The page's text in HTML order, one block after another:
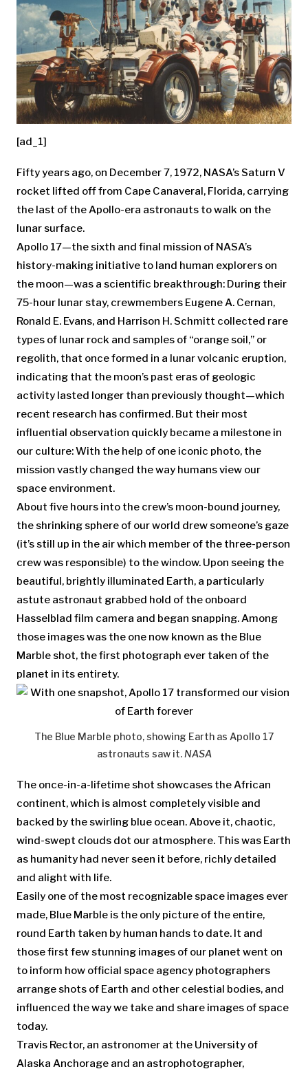
[ad_1]
Fifty years ago, on December 7, 1972, NASA’s Saturn V
rocket lifted off from Cape Canaveral, Florida, carrying
the last of the Apollo-era astronauts to walk on the
lunar surface.
Apollo 17—the sixth and final mission of NASA’s
history-making initiative to land human explorers on
the moon—was a scientific breakthrough: During their
75-hour lunar stay, crewmembers Eugene A. Cernan,
Ronald E. Evans, and Harrison H. Schmitt collected rare
types of lunar rock and samples of “orange soil,” or
regolith, that once formed in a lunar volcanic eruption,
indicating that the moon’s past eras of geologic
activity lasted longer than previously thought—which
recent research has confirmed. But their most
influential observation quickly became a milestone in
our culture: With the help of one iconic photo, the
mission vastly changed the way humans view our
space environment.
About five hours into the crew’s moon-bound journey,
the shrinking sphere of our world drew someone’s gaze
(it’s still up in the air which member of the three-person
crew was responsible) to the window. Upon seeing the
beautiful, brightly illuminated Earth, a particularly
astute astronaut grabbed hold of the onboard
Hasselblad film camera and began snapping. Among
those images was the one now known as the Blue
Marble shot, the first photograph ever taken of the
planet in its entirety.
The Blue Marble photo, showing Earth as Apollo 17
astronauts saw it. NASA
The once-in-a-lifetime shot showcases the African
continent, which is almost completely visible and
backed by the swirling blue ocean. Above it, chaotic,
wind-swept clouds dot our atmosphere. This was Earth
as humanity had never seen it before, richly detailed
and alight with life.
Easily one of the most recognizable space images ever
made, Blue Marble is the only picture of the entire,
round Earth taken by human hands to date. It and
those first few stunning images of our planet went on
to inform how official space agency photographers
arrange shots of Earth and other celestial bodies, and
influenced the way we take and share images of space
today.
Travis Rector, an astronomer at the University of
Alaska Anchorage and an astrophotographer,